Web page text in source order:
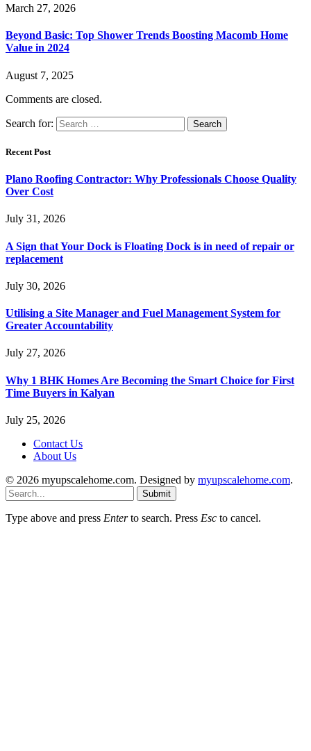
March 27, 2026
Beyond Basic: Top Shower Trends Boosting Macomb Home
Value in 2024
August 7, 2025
Comments are closed.
Search for:
Recent Post
Plano Roofing Contractor: Why Professionals Choose Quality
Over Cost
July 31, 2026
A Sign that Your Dock is Floating Dock is in need of repair or
replacement
July 30, 2026
Utilising a Site Manager and Fuel Management System for
Greater Accountability
July 27, 2026
Why 1 BHK Homes Are Becoming the Smart Choice for First
Time Buyers in Kalyan
July 25, 2026
Contact Us
About Us
© 2026 myupscalehome.com. Designed by myupscalehome.com.
Submit
Type above and press Enterto search. Press Esc to cancel.